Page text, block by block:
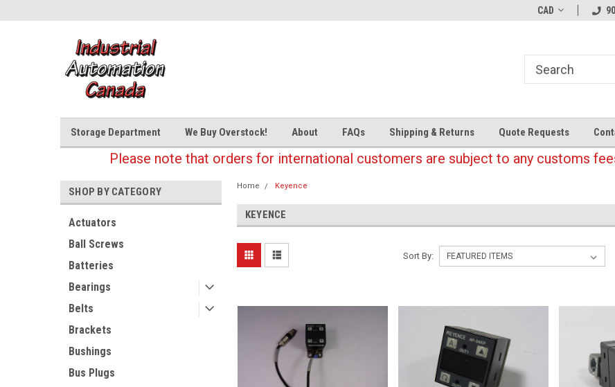
CAD
Storage Department We Buy Overstock! About FAQs Shipping & Returns Quote Requests
Please note that orders for international customers are subject to any customs
SHOP BY CATEGORY
Actuators
Ball Screws
Batteries
Bearings
Belts
Brackets
Bushings
Bus Plugs
Home Keyence
KEYENCE
Sort By: